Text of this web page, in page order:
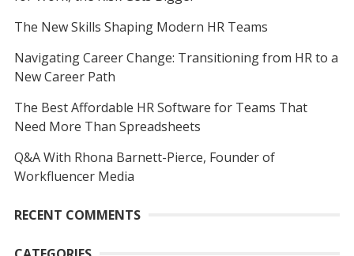
The New Skills Shaping Modern HR Teams
Navigating Career Change: Transitioning from HR to a
New Career Path
The Best Affordable HR Software for Teams That
Need More Than Spreadsheets
Q&A With Rhona Barnett-Pierce, Founder of
Workfluencer Media
RECENT COMMENTS